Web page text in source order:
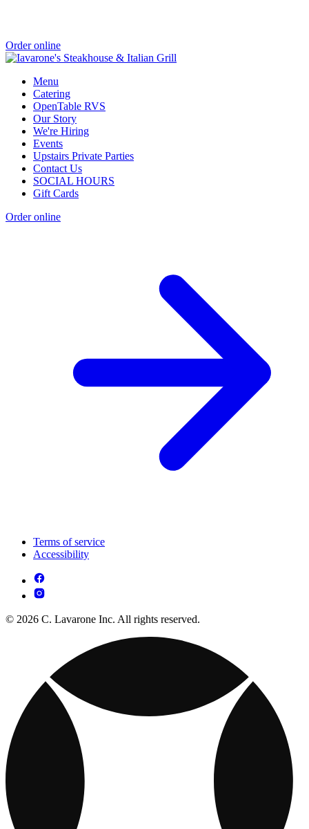
Order online
Menu
Catering
OpenTable RVS
Our Story
We're Hiring
Events
Upstairs Private Parties
Contact Us
SOCIAL HOURS
Gift Cards
Order online
Terms of service
Accessibility
© 2026 C. Lavarone Inc. All rights reserved.